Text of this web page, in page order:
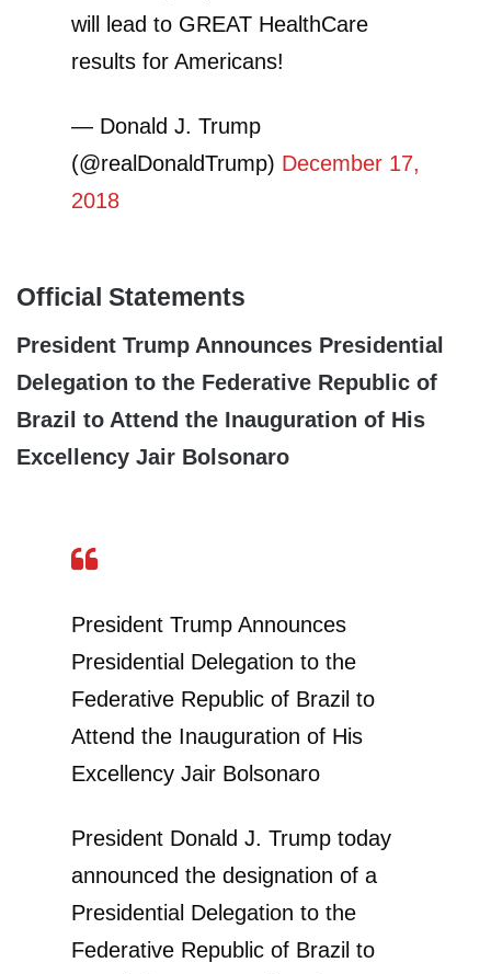
will lead to GREAT HealthCare
results for Americans!
— Donald J. Trump
(@realDonaldTrump) December 17,
2018
Official Statements
President Trump Announces Presidential
Delegation to the Federative Republic of
Brazil to Attend the Inauguration of His
Excellency Jair Bolsonaro
President Trump Announces
Presidential Delegation to the
Federative Republic of Brazil to
Attend the Inauguration of His
Excellency Jair Bolsonaro
President Donald J. Trump today
announced the designation of a
Presidential Delegation to the
Federative Republic of Brazil to